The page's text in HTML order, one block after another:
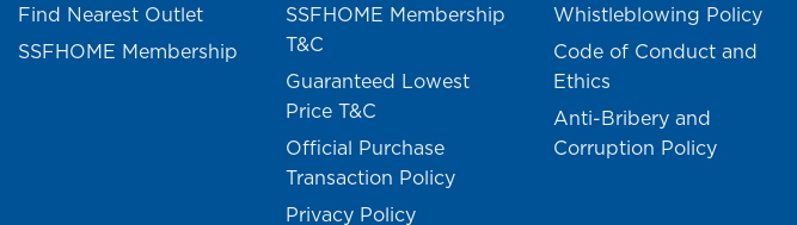
Find Nearest Outlet
SSFHOME Membership
SSFHOME Membership
T&C
Guaranteed Lowest
Price T&C
Official Purchase
Transaction Policy
Privacy Policy
Whistleblowing Policy
Code of Conduct and
Ethics
Anti-Bribery and
Corruption Policy